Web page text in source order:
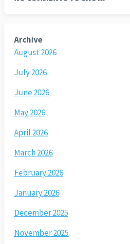
Archive
August 2026
July 2026
June 2026
May 2026
April 2026
March 2026
February 2026
January 2026
December 2025
November 2025